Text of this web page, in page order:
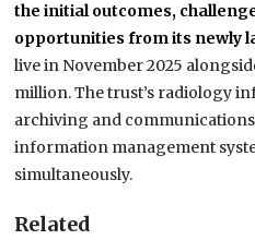
the initial outcomes,
opportunities from its newly
live in November 2025
million. The trust’s radiology
archiving and
information management
simultaneously.
Related